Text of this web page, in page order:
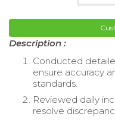
Description :
Conducted
ensure accuracy
standards.
Reviewed daily
resolve